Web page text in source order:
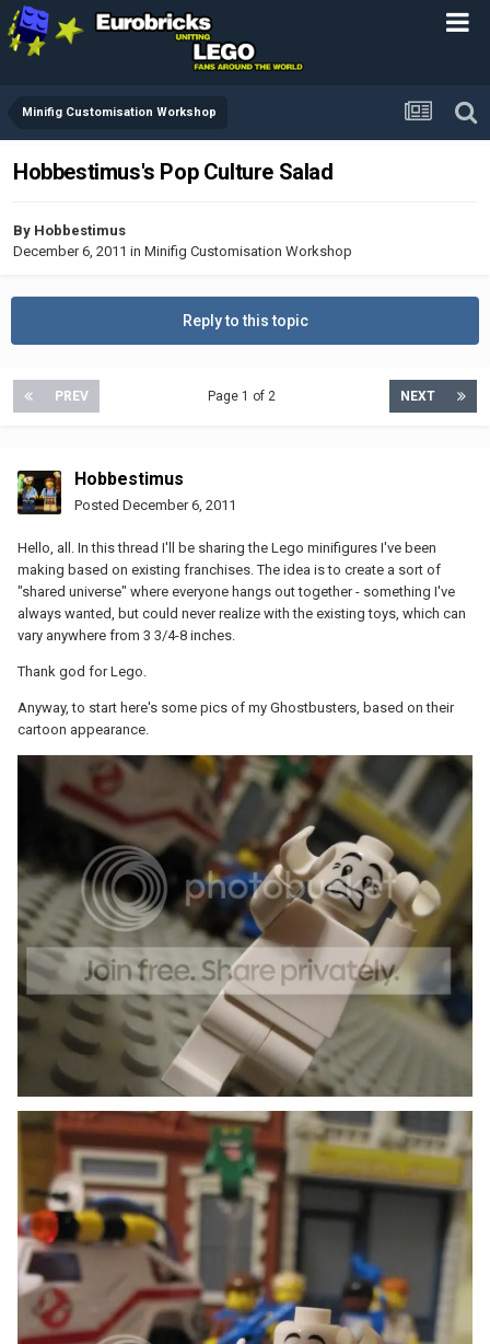
Minifig Customisation Workshop
Hobbestimus's Pop Culture Salad
By Hobbestimus
December 6, 2011 in Minifig Customisation Workshop
Reply to this topic
PREV NEXT
Page 1 of 2
Hobbestimus
Posted December 6, 2011
Hello, all. In this thread I'll be sharing the Lego minifigures I've been
making based on existing franchises. The idea is to create a sort of
"shared universe" where everyone hangs out together - something I've
always wanted, but could never realize with the existing toys, which can
vary anywhere from 3 3/4-8 inches.
Thank god for Lego.
Anyway, to start here's some pics of my Ghostbusters, based on their
cartoon appearance.